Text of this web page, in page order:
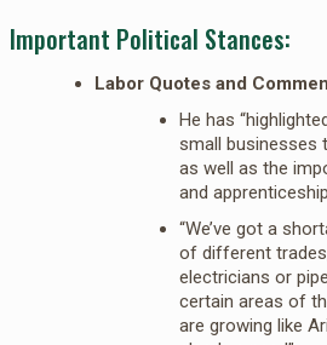
Important Political Stances:
Labor Quotes and
He has
small businesses
as well as the
and
“We’ve got a
of different
electricians or
certain areas of
are growing like